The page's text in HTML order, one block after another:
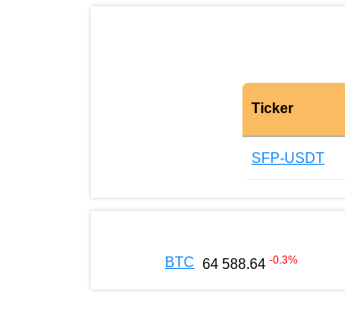
Ticker
SFP-USDT
BTC 64 588.64 -0.3%